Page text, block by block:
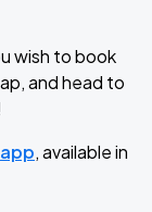
wish to book
and head to
, available in